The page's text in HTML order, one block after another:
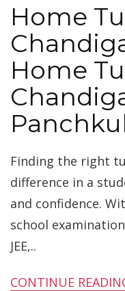
Home
Home
Finding the right
difference in a
and confidence.
school
JEE,..
CONTINUE